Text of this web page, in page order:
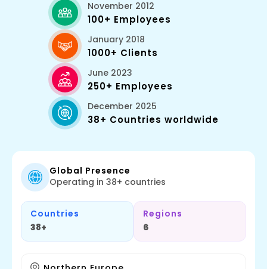
November 2012
100+ Employees
January 2018
1000+ Clients
June 2023
250+ Employees
December 2025
38+ Countries worldwide
Global Presence
Operating in 38+ countries
Countries
38+
Regions
6